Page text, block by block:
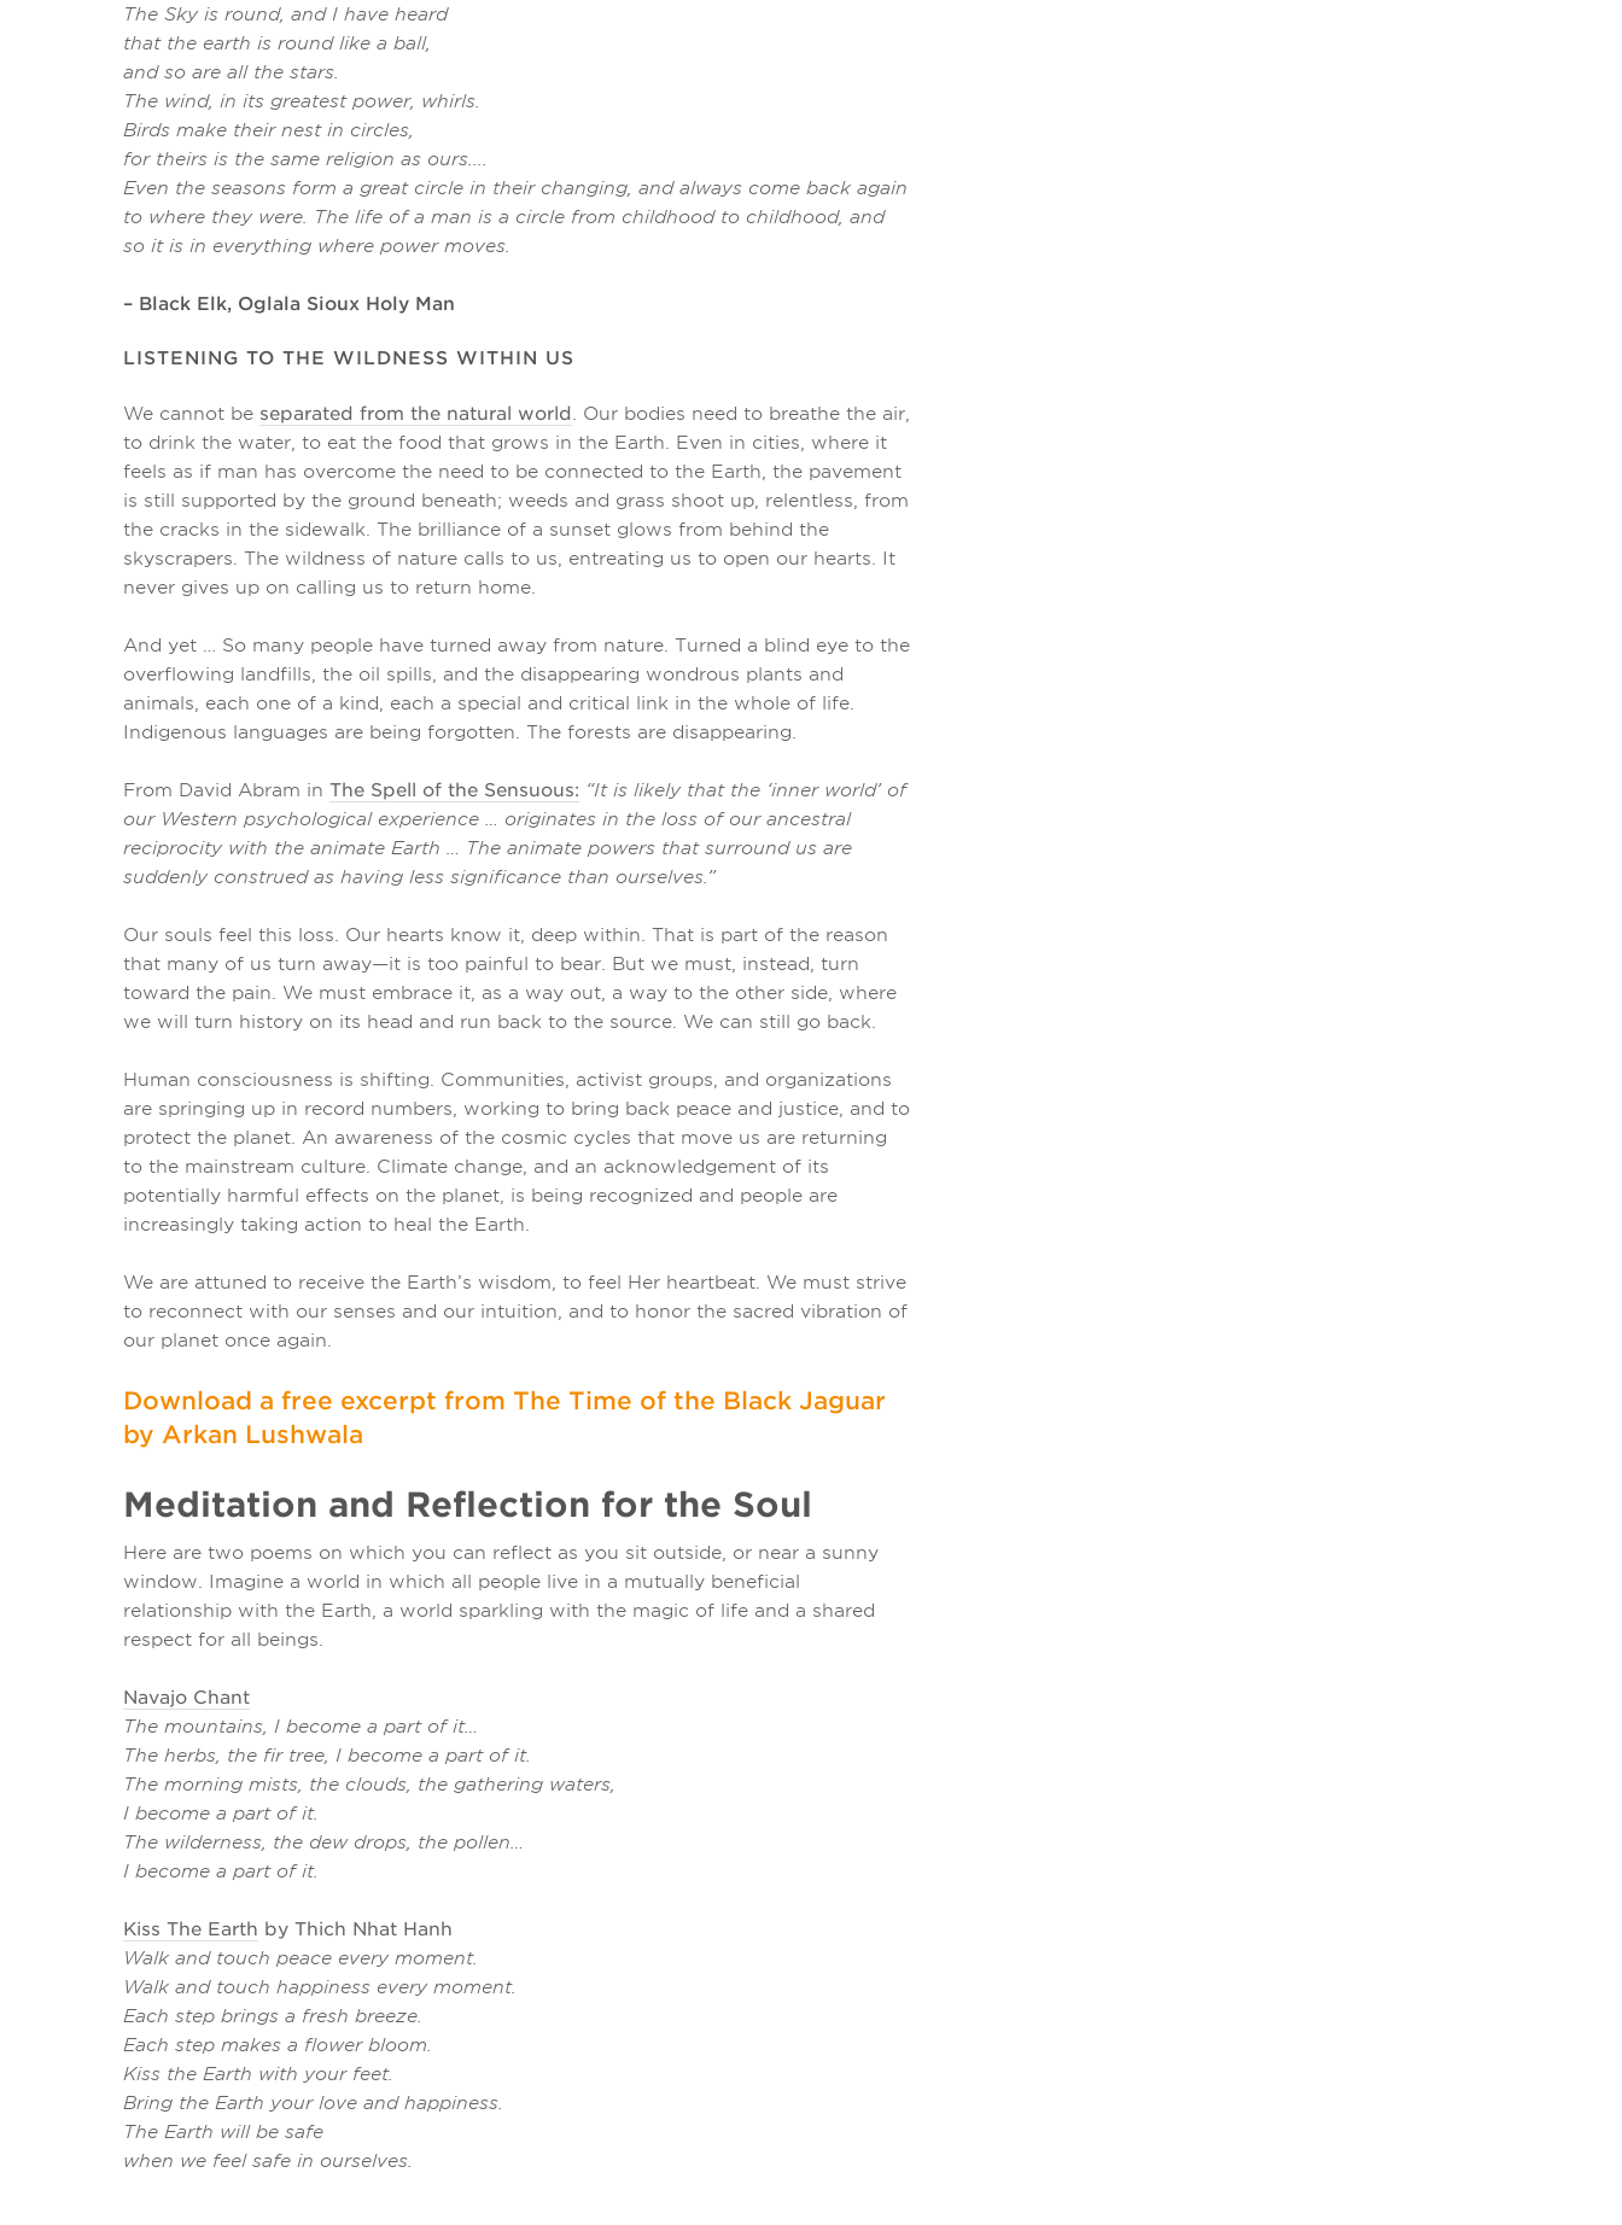
The Sky is round, and I have heard
that the earth is round like a ball,
and so are all the stars.
The wind, in its greatest power, whirls.
Birds make their nest in circles,
for theirs is the same religion as ours....
Even the seasons form a great circle in their changing, and always come back again
to where they were. The life of a man is a circle from childhood to childhood, and
so it is in everything where power moves.
– Black Elk, Oglala Sioux Holy Man
LISTENING TO THE WILDNESS WITHIN US
We cannot be separated from the natural world. Our bodies need to breathe the air,
to drink the water, to eat the food that grows in the Earth. Even in cities, where it
feels as if man has overcome the need to be connected to the Earth, the pavement
is still supported by the ground beneath; weeds and grass shoot up, relentless, from
the cracks in the sidewalk. The brilliance of a sunset glows from behind the
skyscrapers. The wildness of nature calls to us, entreating us to open our hearts. It
never gives up on calling us to return home.
And yet … So many people have turned away from nature. Turned a blind eye to the
overflowing landfills, the oil spills, and the disappearing wondrous plants and
animals, each one of a kind, each a special and critical link in the whole of life.
Indigenous languages are being forgotten. The forests are disappearing.
From David Abram in The Spell of the Sensuous: “It is likely that the ‘inner world’ of
our Western psychological experience … originates in the loss of our ancestral
reciprocity with the animate Earth … The animate powers that surround us are
suddenly construed as having less significance than ourselves.”
Our souls feel this loss. Our hearts know it, deep within. That is part of the reason
that many of us turn away—it is too painful to bear. But we must, instead, turn
toward the pain. We must embrace it, as a way out, a way to the other side, where
we will turn history on its head and run back to the source. We can still go back.
Human consciousness is shifting. Communities, activist groups, and organizations
are springing up in record numbers, working to bring back peace and justice, and to
protect the planet. An awareness of the cosmic cycles that move us are returning
to the mainstream culture. Climate change, and an acknowledgement of its
potentially harmful effects on the planet, is being recognized and people are
increasingly taking action to heal the Earth.
We are attuned to receive the Earth’s wisdom, to feel Her heartbeat. We must strive
to reconnect with our senses and our intuition, and to honor the sacred vibration of
our planet once again.
Download a free excerpt from The Time of the Black Jaguar
by Arkan Lushwala
Meditation and Reflection for the Soul
Here are two poems on which you can reflect as you sit outside, or near a sunny
window. Imagine a world in which all people live in a mutually beneficial
relationship with the Earth, a world sparkling with the magic of life and a shared
respect for all beings.
Navajo Chant
The mountains, I become a part of it…
The herbs, the fir tree, I become a part of it.
The morning mists, the clouds, the gathering waters,
I become a part of it.
The wilderness, the dew drops, the pollen…
I become a part of it.
Kiss The Earth by Thich Nhat Hanh
Walk and touch peace every moment.
Walk and touch happiness every moment.
Each step brings a fresh breeze.
Each step makes a flower bloom.
Kiss the Earth with your feet.
Bring the Earth your love and happiness.
The Earth will be safe
when we feel safe in ourselves.